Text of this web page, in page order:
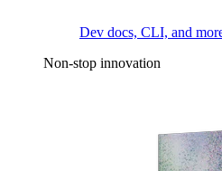
Dev docs, CLI, and
Non-stop innovation